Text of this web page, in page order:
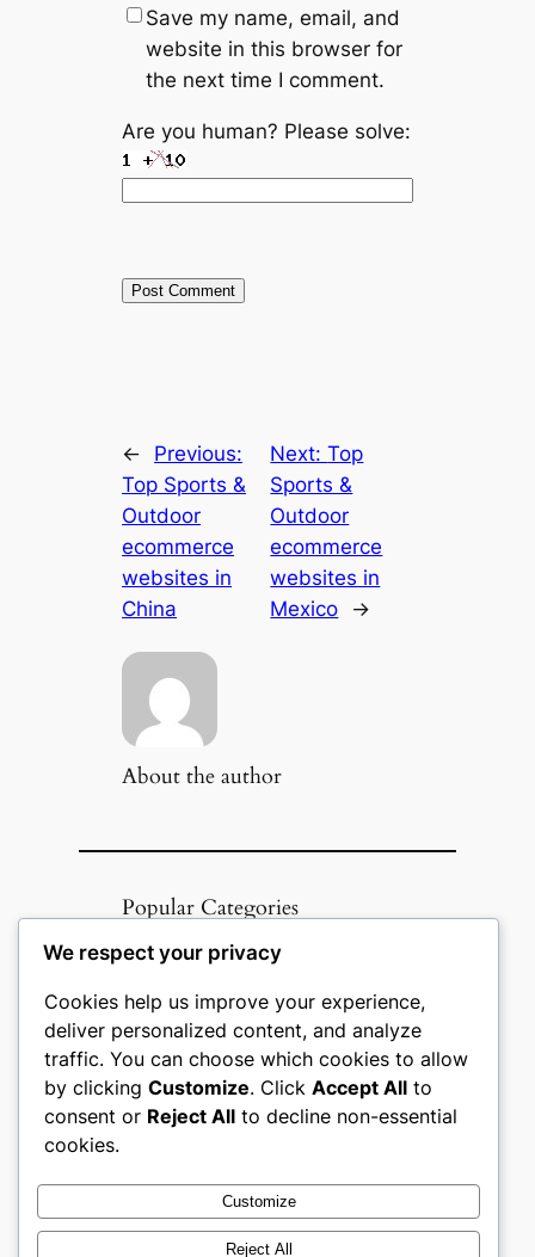
Save my name, email, and
website in this browser for
the next time I comment.
Are you human? Please solve:
←
Previous:
Top Sports &
Outdoor
ecommerce
websites in
China
Next:Top
Sports &
Outdoor
ecommerce
websites in
Mexico
→
About the author
Popular Categories
Appliances(51)
Automotive & Mobility(51)
Beauty & Personal Care(51)
Books, Media & Entertainment
(51)
Construction & Building
Education & Learning(51)
Electronics & Technology(51)
Fashion(51)
We respect your privacy
Cookies help us improve your experience,
deliver personalized content, and analyze
traffic. You can choose which cookies to allow
by clicking Customize. Click Accept All to
consent or Reject All to decline non-essential
cookies.
Customize
Reject All